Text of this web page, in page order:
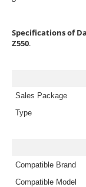
Specifications of
Z550.
Sales Package
Type
Compatible Brand
Compatible Model